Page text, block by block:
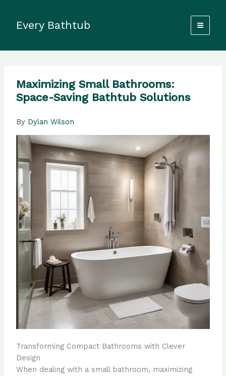
contentEvery Bathtub
Maximizing Small Bathrooms:
Space-Saving Bathtub Solutions
By Dylan Wilson
Transforming Compact Bathrooms with Clever
Design
When dealing with a small bathroom, maximizing